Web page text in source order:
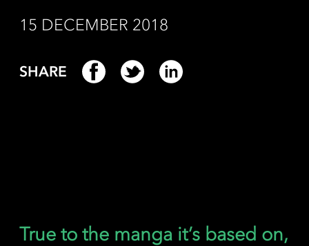
15 DECEMBER 2018
SHARE
True to the manga it’s based on,